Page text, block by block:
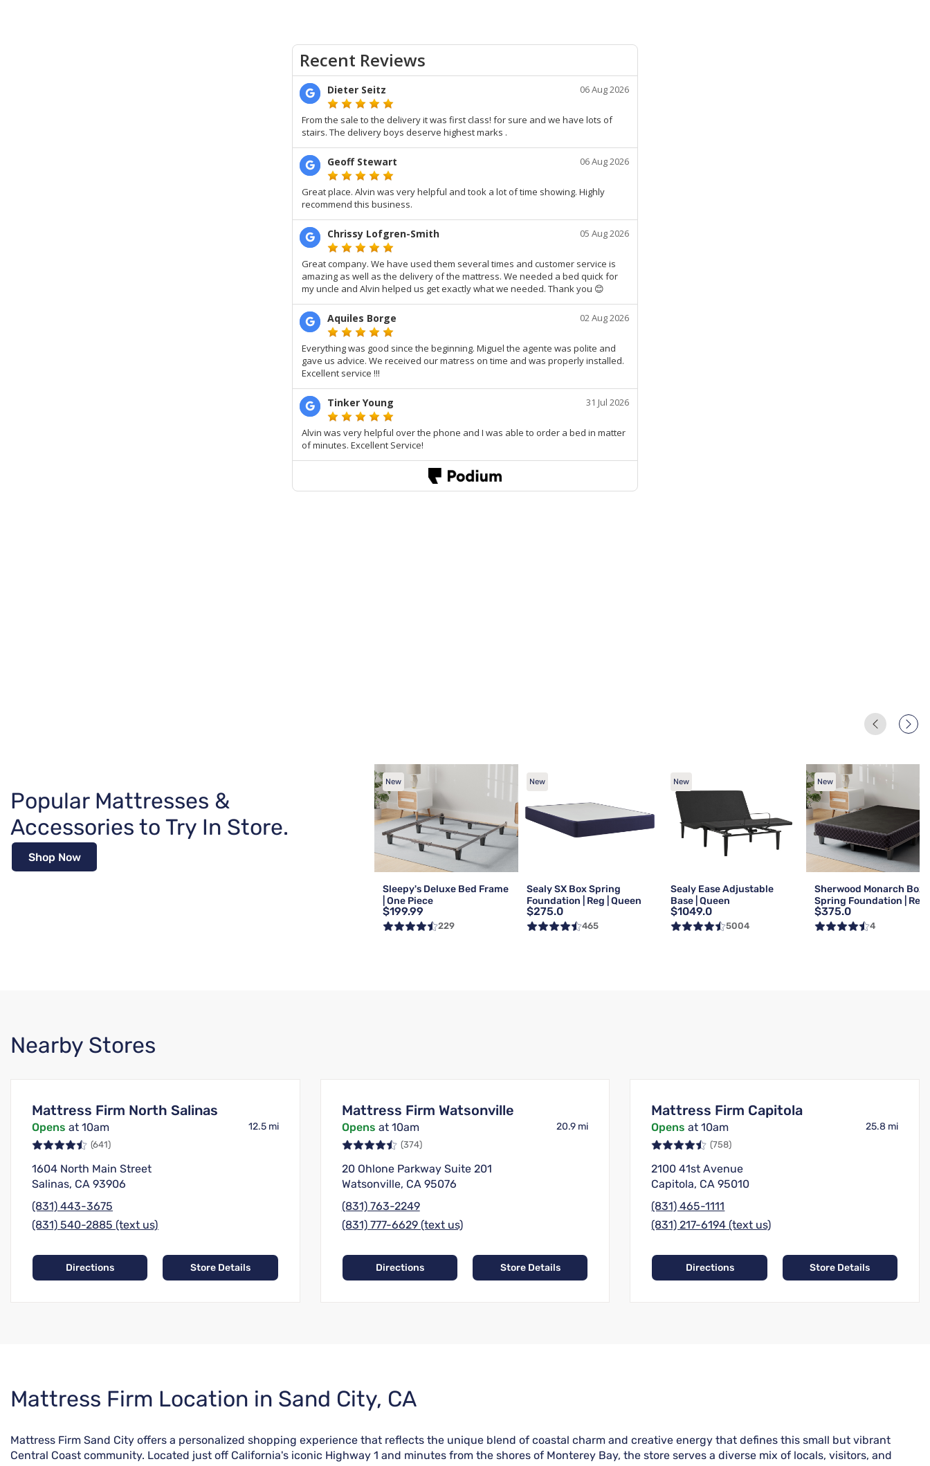
Popular Mattresses &
Accessories to Try In Store.
Shop Now
New
Sleepy's Deluxe Bed Frame
| One Piece
$199.99
229
New
Sealy SX Box Spring
Foundation | Reg | Queen
$275.0
465
New
Sealy Ease Adjustable
Base | Queen
$1049.0
5004
New
Sherwood Monarch Box
Spring Foundation | Reg |
Queen
$375.0
4
Nearby Stores
Mattress Firm North Salinas
Opens at 10am 12.5 mi
(641)
1604 North Main Street
Salinas, CA 93906
(831) 443-3675
(831) 540-2885 (text us)
Directions Store Details
Mattress Firm Watsonville
Opens at 10am 20.9 mi
(374)
20 Ohlone Parkway Suite 201
Watsonville, CA 95076
(831) 763-2249
(831) 777-6629 (text us)
Directions Store Details
Mattress Firm Capitola
Opens at 10am 25.8 mi
(758)
2100 41st Avenue
Capitola, CA 95010
(831) 465-1111
(831) 217-6194 (text us)
Directions Store Details
Skip
link
Mattress Firm Location in Sand City, CA
Mattress Firm Sand City offers a personalized shopping experience that reflects the unique blend of coastal charm and creative energy that defines this small but vibrant
Central Coast community. Located just off California's iconic Highway 1 and minutes from the shores of Monterey Bay, the store serves a diverse mix of locals, visitors, and